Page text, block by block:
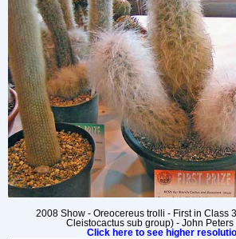
2008 Show - Oreocereus trolli - First in Class
Cleistocactus sub group) - John
Click here to see higher